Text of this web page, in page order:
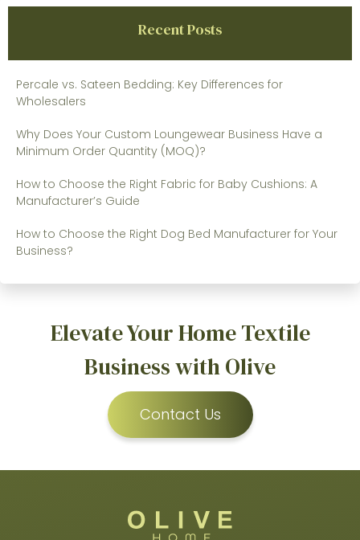
Recent Posts
Percale vs. Sateen Bedding: Key Differences for
Wholesalers
Why Does Your Custom Loungewear Business Have a
Minimum Order Quantity (MOQ)?
How to Choose the Right Fabric for Baby Cushions: A
Manufacturer’s Guide
How to Choose the Right Dog Bed Manufacturer for Your
Business?
Elevate Your Home Textile
Business with Olive
Contact Us